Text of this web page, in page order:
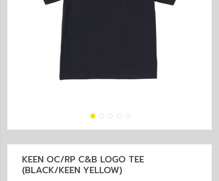
KEEN OC/RP C&B LOGO TEE
(BLACK/KEEN YELLOW)